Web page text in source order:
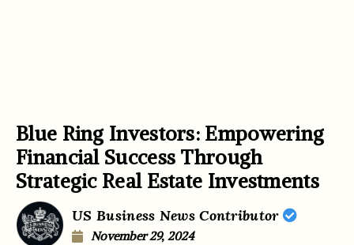
Blue Ring Investors: Empowering
Financial Success Through
Strategic Real Estate Investments
US Business News Contributor
November 29, 2024